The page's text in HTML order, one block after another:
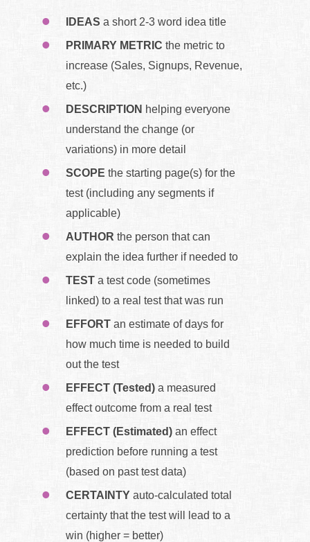
IDEAS a short 2-3 word idea title
PRIMARY METRIC the metric to
increase (Sales, Signups, Revenue,
etc.)
DESCRIPTION helping everyone
understand the change (or
variations) in more detail
SCOPE the starting page(s) for the
test (including any segments if
applicable)
AUTHOR the person that can
explain the idea further if needed to
TEST a test code (sometimes
linked) to a real test that was run
EFFORT an estimate of days for
how much time is needed to build
out the test
EFFECT (Tested) a measured
effect outcome from a real test
EFFECT (Estimated) an effect
prediction before running a test
(based on past test data)
CERTAINTY auto-calculated total
certainty that the test will lead to a
win (higher = better)